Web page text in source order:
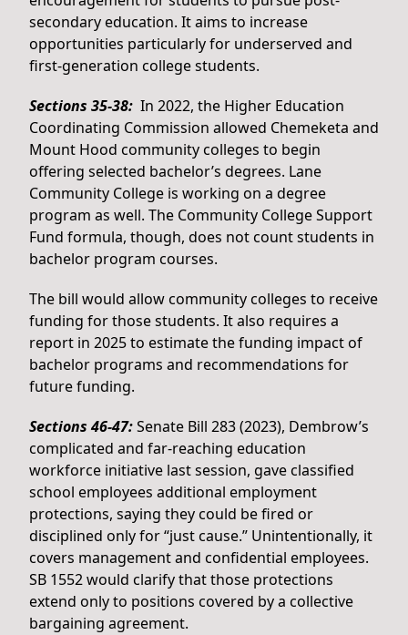
secondary education. It aims to increase
opportunities particularly for underserved and
first-generation college students.
Sections 35-38: In 2022, the Higher Education
Coordinating Commission allowed Chemeketa and
Mount Hood community colleges to begin
offering selected bachelor’s degrees. Lane
Community College is working on a degree
program as well. The Community College Support
Fund formula, though, does not count students in
bachelor program courses.
The bill would allow community colleges to receive
funding for those students. It also requires a
report in 2025 to estimate the funding impact of
bachelor programs and recommendations for
future funding.
Sections 46-47:Senate Bill 283 (2023), Dembrow’s
complicated and far-reaching education
workforce initiative last session, gave classified
school employees additional employment
protections, saying they could be fired or
disciplined only for “just cause.” Unintentionally, it
covers management and confidential employees.
SB 1552 would clarify that those protections
extend only to positions covered by a collective
bargaining agreement.